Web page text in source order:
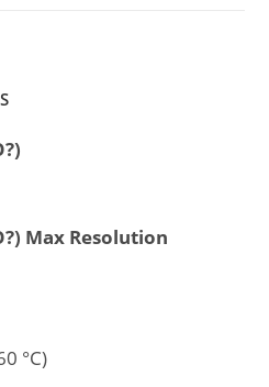
Max Resolution
°C)